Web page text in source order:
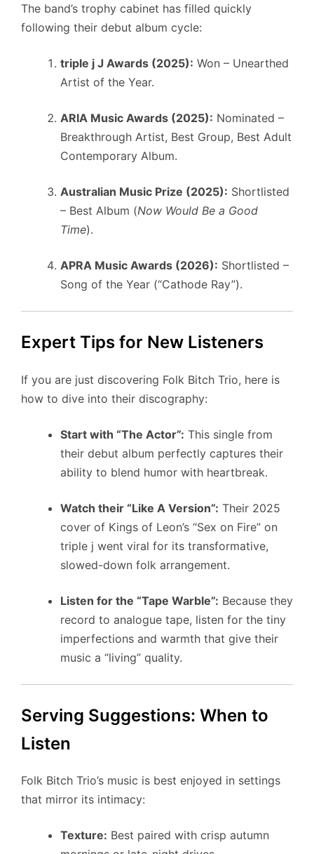
The band’s trophy cabinet has filled quickly
following their debut album cycle:
triple j J Awards (2025): Won – Unearthed
Artist of the Year.
ARIA Music Awards (2025): Nominated –
Breakthrough Artist, Best Group, Best Adult
Contemporary Album.
Australian Music Prize (2025): Shortlisted
– Best Album (Now Would Be a Good
Time).
APRA Music Awards (2026): Shortlisted –
Song of the Year (“Cathode Ray”).
Expert Tips for New Listeners
If you are just discovering Folk Bitch Trio, here is
how to dive into their discography:
Start with “The Actor”: This single from
their debut album perfectly captures their
ability to blend humor with heartbreak.
Watch their “Like A Version”: Their 2025
cover of Kings of Leon’s “Sex on Fire” on
triple j went viral for its transformative,
slowed-down folk arrangement.
Listen for the “Tape Warble”: Because they
record to analogue tape, listen for the tiny
imperfections and warmth that give their
music a “living” quality.
Serving Suggestions: When to
Listen
Folk Bitch Trio’s music is best enjoyed in settings
that mirror its intimacy:
Texture: Best paired with crisp autumn